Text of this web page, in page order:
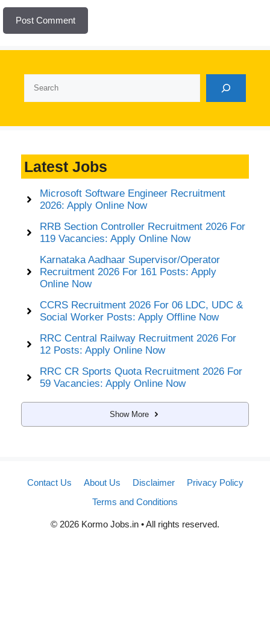
Latest Jobs
Microsoft Software Engineer Recruitment
2026: Apply Online Now
RRB Section Controller Recruitment 2026 For
119 Vacancies: Apply Online Now
Karnataka Aadhaar Supervisor/Operator
Recruitment 2026 For 161 Posts: Apply
Online Now
CCRS Recruitment 2026 For 06 LDC, UDC &
Social Worker Posts: Apply Offline Now
RRC Central Railway Recruitment 2026 For
12 Posts: Apply Online Now
RRC CR Sports Quota Recruitment 2026 For
59 Vacancies: Apply Online Now
Show More
Contact Us About Us Disclaimer
Privacy Policy
Terms and Conditions
© 2026 Kormo Jobs.in • All rights reserved.